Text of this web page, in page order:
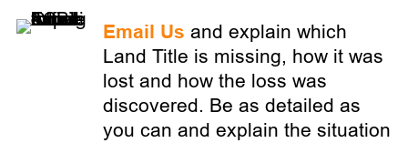
Email Us and explain which
Land Title is missing, how it was
lost and how the loss was
discovered. Be as detailed as
you can and explain the situation